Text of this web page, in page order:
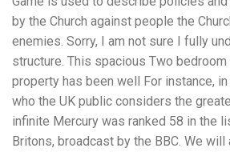
by the Church against people the
enemies. Sorry, I am not sure I fully
structure. This spacious Two
property has been well For instance,
who the UK public considers the
infinite Mercury was ranked 58 in the
Britons, broadcast by the BBC. We